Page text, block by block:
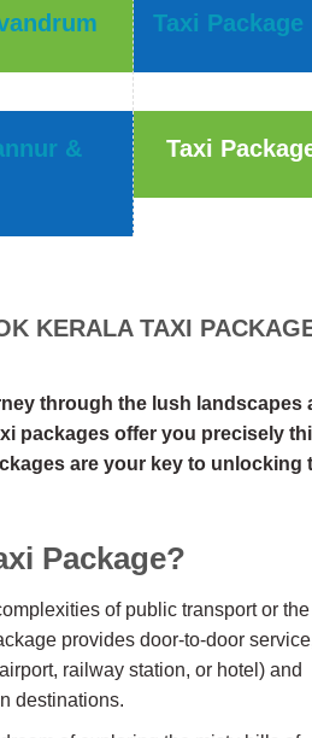
Taxi
&
Taxi
KERALA TAXI
through the lush
packages offer you precisely
are your key to
Package?
of public transport or the
provides door-to-door
railway station, or hotel) and
destinations.